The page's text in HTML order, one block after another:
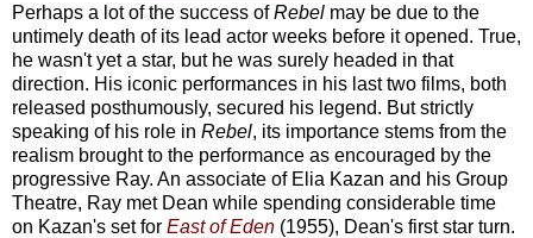
Perhaps a lot of the success ofRebel may be due to the
untimely death of its lead actor weeks before it opened. True,
he wasn't yet a star, but he was surely headed in that
direction. His iconic performances in his last two films, both
released posthumously, secured his legend. But strictly
speaking of his role in Rebel, its importance stems from the
realism brought to the performance as encouraged by the
progressive Ray. An associate of Elia Kazan and his Group
Theatre, Ray met Dean while spending considerable time
on Kazan's set for East of Eden (1955), Dean's first star turn.